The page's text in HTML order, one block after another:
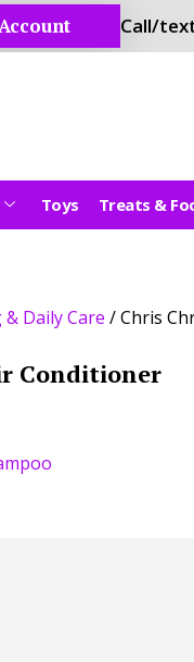
Call/
Toys Treats &
Daily Care / Chris
Conditioner